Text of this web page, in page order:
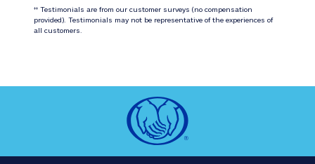
‡‡ Testimonials are from our customer surveys (no compensation
provided). Testimonials may not be representative of the experiences of
all customers.